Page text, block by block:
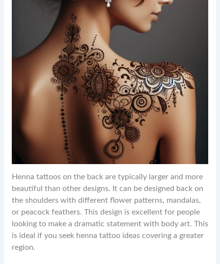
Henna tattoos on the back are typically larger and more
beautiful than other designs. It can be designed back on
the shoulders with different flower patterns, mandalas,
or peacock feathers. This design is excellent for people
looking to make a dramatic statement with body art. This
is ideal if you seek henna tattoo ideas covering a greater
region.